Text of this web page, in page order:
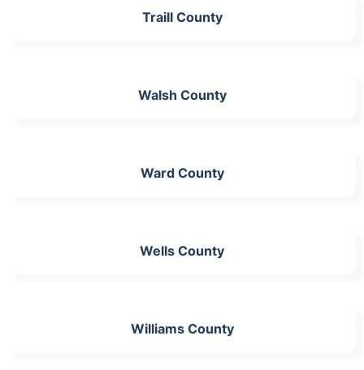
Traill County
Walsh County
Ward County
Wells County
Williams County